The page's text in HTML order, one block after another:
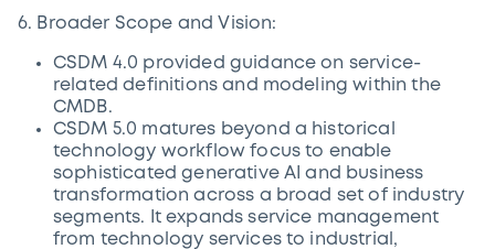
6. Broader Scope and Vision:
CSDM 4.0 provided guidance on service-
related definitions and modeling within the
CMDB.
CSDM 5.0 matures beyond a historical
technology workflow focus to enable
sophisticated generative AI and business
transformation across a broad set of industry
segments. It expands service management
from technology services to industrial,